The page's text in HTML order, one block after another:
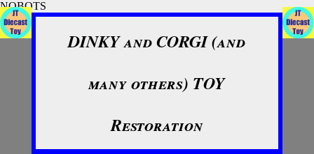
NOBOTS
DINKY and CORGI (and
many others) TOY
Restoration